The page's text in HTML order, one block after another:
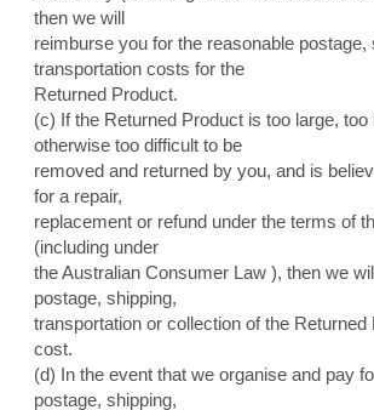
then we will
reimburse you for the reasonable postage,
transportation costs for the
Returned Product.
(c) If the Returned Product is too large, too
otherwise too difficult to be
removed and returned by you, and is
for a repair,
replacement or refund under the terms of
(including under
the Australian Consumer Law ), then we
postage, shipping,
transportation or collection of the Returned
cost.
(d) In the event that we organise and pay
postage, shipping,